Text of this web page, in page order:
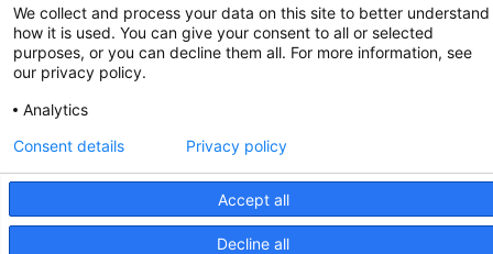
We collect and process your data on this site to better understand
how it is used. You can give your consent to all or selected
purposes, or you can decline them all. For more information, see
our privacy policy.
Analytics
Accept all
Decline all
Consent details Privacy policy